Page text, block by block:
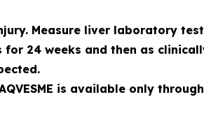
Measure liver laboratory
24 weeks and then as
is available only